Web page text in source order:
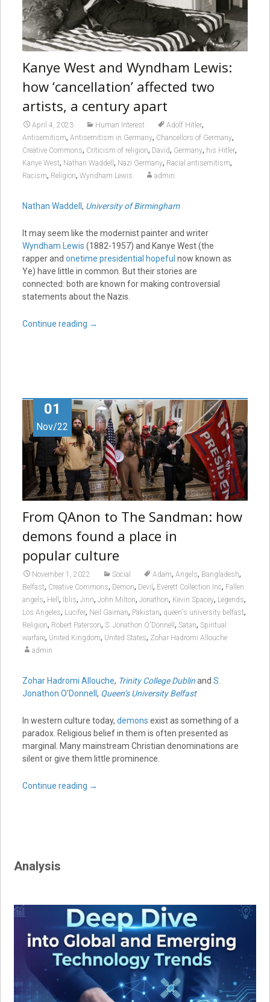
Kanye West and Wyndham Lewis:
how ‘cancellation’ affected two
artists, a century apart
April 4, 2023 Human Interest Adolf Hitler,
Antisemitism, Antisemitism in Germany, Chancellors of Germany,
Creative Commons, Criticism of religion, David, Germany, his Hitler,
Kanye West, Nathan Waddell , Nazi Germany, Racial antisemitism,
Racism, Religion, Wyndham Lewis admin
Nathan Waddell , University of Birmingham
It may seem like the modernist painter and writer
Wyndham Lewis (1882-1957) and Kanye West (the
rapper and onetime presidential hopeful now known as
Ye) have little in common. But their stories are
connected: both are known for making controversial
statements about the Nazis.
Continue reading →
01
Nov/22
From QAnon to The Sandman: how
demons found a place in
popular culture
November 1, 2022 Social Adam, Angels, Bangladesh,
Belfast, Creative Commons, Demon, Devil , Everett Collection Inc, Fallen
angels, Hell , Iblis, Jinn, John Milton, Jonathon, Kevin Spacey, Legends,
Los Angeles, Lucifer, Neil Gaiman, Pakistan, queen's university belfast,
Religion, Robert Paterson, S. Jonathon O'Donnell , Satan, Spiritual
warfare, United Kingdom, United States, Zohar Hadromi Allouche
admin
Zohar Hadromi Allouche, Trinity College Dublinand S.
Jonathon O’Donnell , Queen’s University Belfast
In western culture today, demons exist as something of a
paradox. Religious belief in them is often presented as
marginal. Many mainstream Christian denominations are
silent or give them little prominence.
Continue reading →
Analysis